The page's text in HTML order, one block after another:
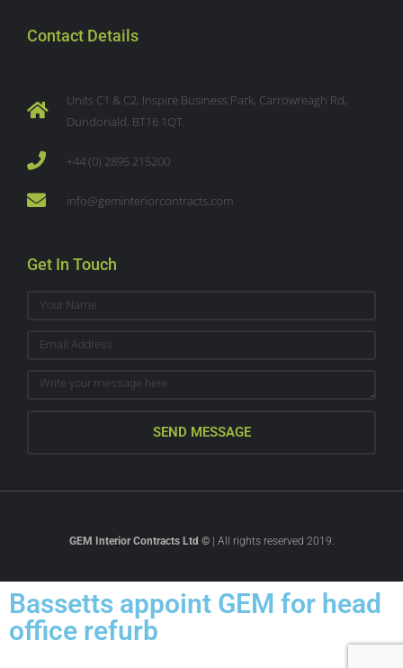
Contact Details
Units C1 & C2, Inspire Business Park, Carrowreagh Rd,
Dundonald, BT16 1QT.
+44 (0) 2895 215200
info@geminteriorcontracts.com
Get In Touch
SEND MESSAGE
GEM Interior Contracts Ltd ©| All rights reserved 2019.
Bassetts appoint GEM for head
office refurb